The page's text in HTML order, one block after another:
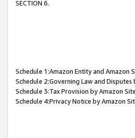
SECTION 6.
Schedule 1:Amazon Entity and Amazon
Schedule 2:Governing Law and Disputes
Schedule 3:Tax Provision by Amazon Site
Schedule 4:Privacy Notice by Amazon